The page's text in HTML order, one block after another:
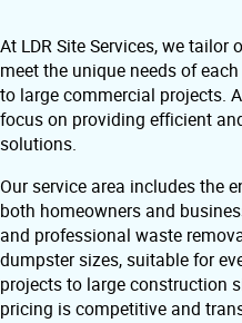
At LDR Site Services, we
meet the unique needs of
to large commercial projects.
focus on providing efficient
solutions.
Our service area includes the
both homeowners and
and professional waste
dumpster sizes, suitable for
projects to large construction
pricing is competitive and